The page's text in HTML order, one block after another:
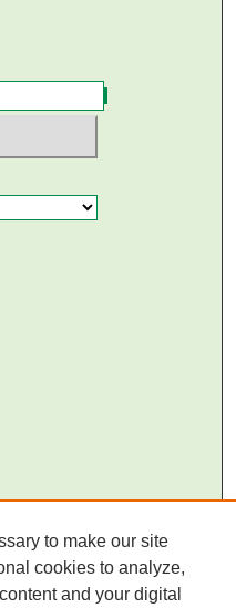
to make our site
cookies to analyze,
and your digital